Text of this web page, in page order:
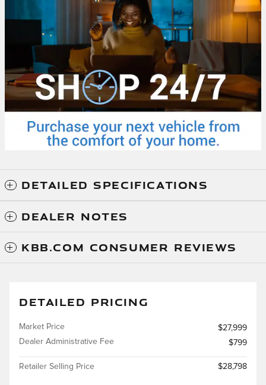
DETAILED SPECIFICATIONS
DEALER NOTES
KBB.COM CONSUMER REVIEWS
DETAILED PRICING
Market Price
$27,999
Dealer Administrative Fee
$799
Retailer Selling Price $28,798